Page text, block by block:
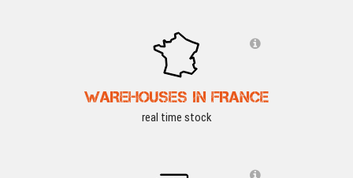
WAREHOUSES IN FRANCE
real time stock